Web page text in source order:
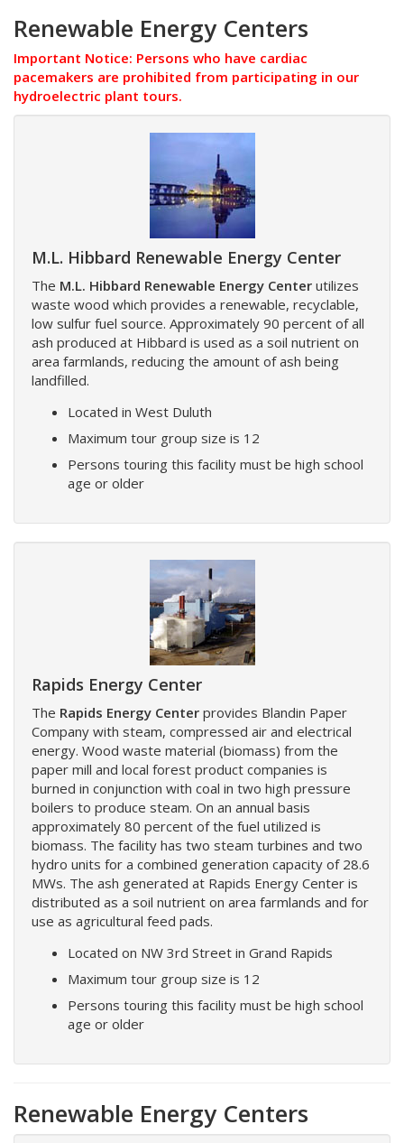
Renewable Energy Centers
Important Notice: Persons who have cardiac
pacemakers are prohibited from participating in our
hydroelectric plant tours.
M.L. Hibbard Renewable Energy Center
The M.L. Hibbard Renewable Energy Center utilizes
waste wood which provides a renewable, recyclable,
low sulfur fuel source. Approximately 90 percent of all
ash produced at Hibbard is used as a soil nutrient on
area farmlands, reducing the amount of ash being
landfilled.
Located in West Duluth
Maximum tour group size is 12
Persons touring this facility must be high school
age or older
Rapids Energy Center
The Rapids Energy Center provides Blandin Paper
Company with steam, compressed air and electrical
energy. Wood waste material (biomass) from the
paper mill and local forest product companies is
burned in conjunction with coal in two high pressure
boilers to produce steam. On an annual basis
approximately 80 percent of the fuel utilized is
biomass. The facility has two steam turbines and two
hydro units for a combined generation capacity of 28.6
MWs. The ash generated at Rapids Energy Center is
distributed as a soil nutrient on area farmlands and for
use as agricultural feed pads.
Located on NW 3rd Street in Grand Rapids
Maximum tour group size is 12
Persons touring this facility must be high school
age or older
Renewable Energy Centers